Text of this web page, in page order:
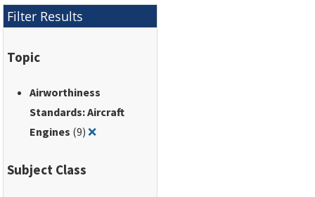
Filter Results
Topic
Airworthiness
Standards: Aircraft
Engines (9)❌Remove filter for: Airworthiness Standards:
Subject Class